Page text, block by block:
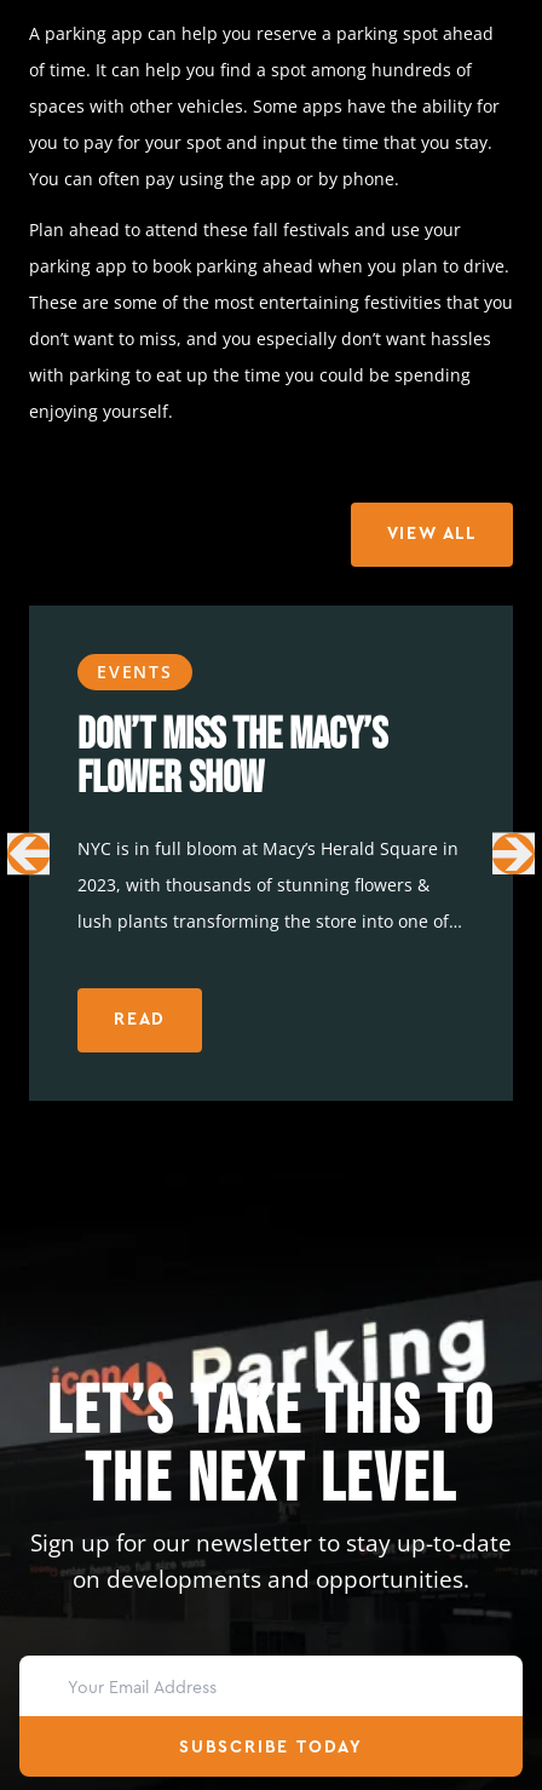
A parking app can help you reserve a parking spot ahead
of time. It can help you find a spot among hundreds of
spaces with other vehicles. Some apps have the ability for
you to pay for your spot and input the time that you stay.
You can often pay using the app or by phone.
Plan ahead to attend these fall festivals and use your
parking app to book parking ahead when you plan to drive.
These are some of the most entertaining festivities that you
don’t want to miss, and you especially don’t want hassles
with parking to eat up the time you could be spending
enjoying yourself.
VIEW ALL
EVENTS
Don’t Miss the Macy’s
Flower Show
NYC is in full bloom at Macy’s Herald Square in
2023, with thousands of stunning flowers &
lush plants transforming the store into one of
Macy’s Flower show started last week and is
now open until April 10. Icon Parking and
options to make your trip easy and stress-free.
READ
Let’s take this to
the next level
Sign up for our newsletter to stay up-to-date
on developments and opportunities.
SUBSCRIBE TODAY